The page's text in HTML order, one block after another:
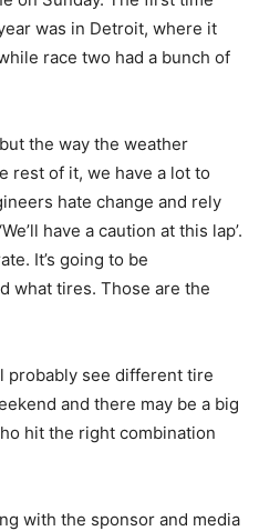
was in Detroit, where it
race two had a bunch of
the way the weather
rest of it, we have a lot to
hate change and rely
have a caution at this lap’.
It’s going to be
what tires. Those are the
probably see different tire
and there may be a big
hit the right combination
with the sponsor and media